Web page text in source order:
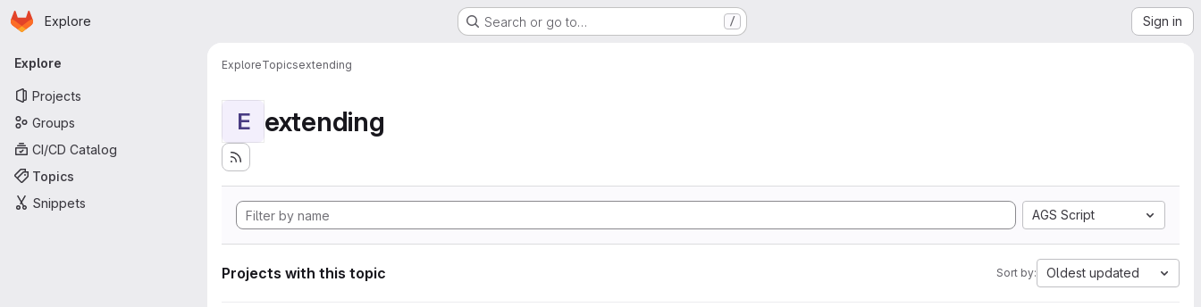
Skip to main content
Homepage
Explore Search or go to… / Sign in
Primary navigation
Explore
Projects
Groups
CI/CD Catalog
Topics
Snippets
ExploreTopicsextending
E extending
AGS Script
Projects with this topic Sort by: Oldest updated